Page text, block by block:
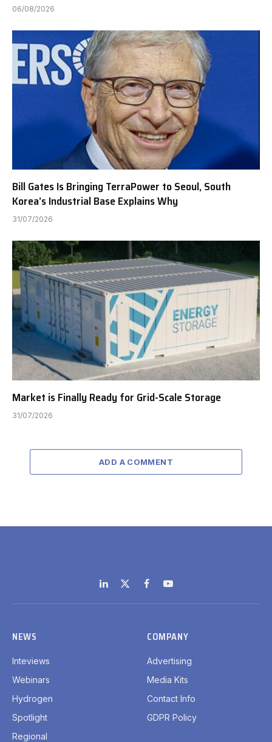
06/08/2026
Bill Gates Is Bringing TerraPower to Seoul, South
Korea’s Industrial Base Explains Why
31/07/2026
Market is Finally Ready for Grid-Scale Storage
31/07/2026
ADD A COMMENT
LinkedIn
X
(Twitter)
FacebookYouTube
NEWS
Inteviews
Webinars
Hydrogen
Spotlight
Regional
COMPANY
Advertising
Media Kits
Contact Info
GDPR Policy